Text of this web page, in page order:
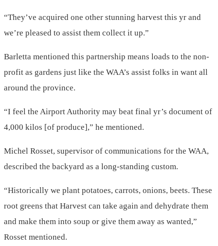
“They’ve acquired one other stunning harvest this yr and
we’re pleased to assist them collect it up.”
Barletta mentioned this partnership means loads to the non-
profit as gardens just like the WAA’s assist folks in want all
around the province.
“I feel the Airport Authority may beat final yr’s document of
4,000 kilos [of produce],” he mentioned.
Michel Rosset, supervisor of communications for the WAA,
described the backyard as a long-standing custom.
“Historically we plant potatoes, carrots, onions, beets. These
root greens that Harvest can take again and dehydrate them
and make them into soup or give them away as wanted,”
Rosset mentioned.